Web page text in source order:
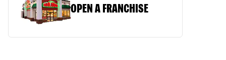
OPEN A FRANCHISE